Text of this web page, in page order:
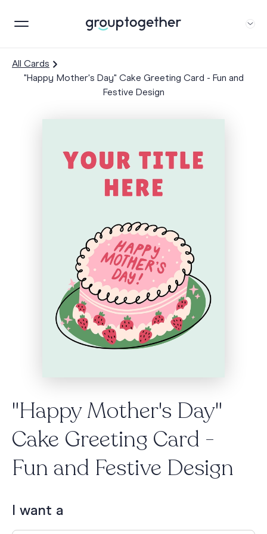
All Cards
"Happy Mother's Day" Cake Greeting Card - Fun and
Festive Design
"Happy Mother's Day"
Cake Greeting Card -
Fun and Festive Design
I want a